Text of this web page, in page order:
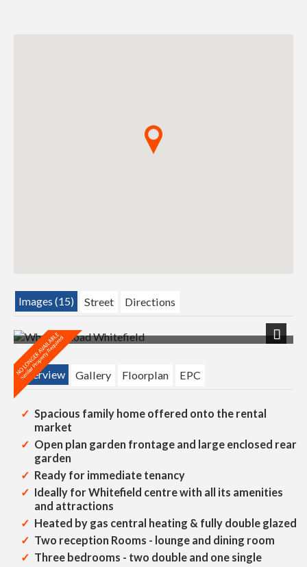
Images (15) Street Directions
Next
Overview
Gallery Floorplan EPC
Spacious family home offered onto the rental
market
Open plan garden frontage and large enclosed rear
garden
Ready for immediate tenancy
Ideally for Whitefield centre with all its amenities
and attractions
Heated by gas central heating & fully double glazed
Two reception Rooms - lounge and dining room
Three bedrooms - two double and one single